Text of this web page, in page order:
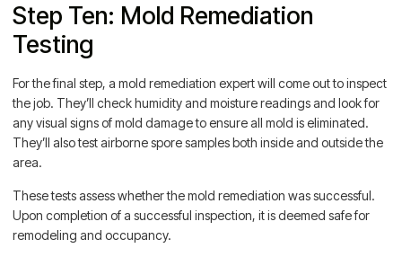
Step Ten: Mold Remediation
Testing
For the final step, a mold remediation expert will come out to inspect
the job. They’ll check humidity and moisture readings and look for
any visual signs of mold damage to ensure all mold is eliminated.
They’ll also test airborne spore samples both inside and outside the
area.
These tests assess whether the mold remediation was successful.
Upon completion of a successful inspection, it is deemed safe for
remodeling and occupancy.